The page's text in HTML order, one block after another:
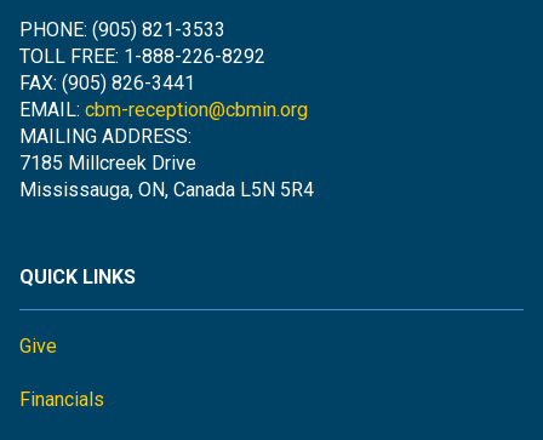
PHONE: (905) 821-3533
TOLL FREE: 1-888-226-8292
FAX: (905) 826-3441
EMAIL: cbm-reception@cbmin.org
MAILING ADDRESS:
7185 Millcreek Drive
Mississauga, ON, Canada L5N 5R4
QUICK LINKS
Give
Financials